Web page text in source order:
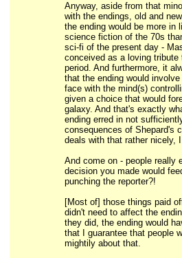
Anyway, aside from that
with the endings, old and
the ending would be more in
science fiction of the 70s
sci-fi of the present day -
conceived as a loving
period. And furthermore, it
that the ending would
face with the mind(s)
given a choice that would
galaxy. And that's exactly
ending erred in not
consequences of Shepard's
deals with that rather nicely,
And come on - people really
decision you made would
punching the reporter?!
[Most of] those things paid
didn't need to affect the
they did, the ending would
that I guarantee that people
mightily about that.